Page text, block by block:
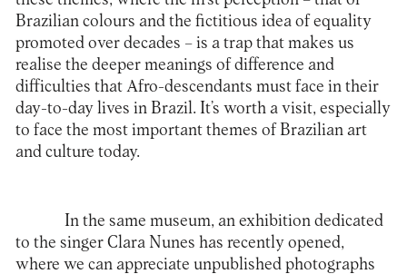
Brazilian colours and the fictitious idea of equality
promoted over decades – is a trap that makes us
realise the deeper meanings of difference and
difficulties that Afro-descendants must face in their
day-to-day lives in Brazil. It’s worth a visit, especially
to face the most important themes of Brazilian art
and culture today.
In the same museum, an exhibition dedicated
to the singer Clara Nunes has recently opened,
where we can appreciate unpublished photographs